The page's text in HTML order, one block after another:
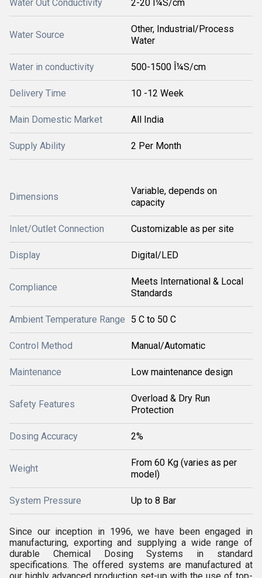
Water Out Conductivity 2-20 Î¼S/cm
Water Source
Other, Industrial/Process
Water
Water in conductivity 500-1500 Î¼S/cm
Delivery Time 10 -12 Week
Main Domestic Market All India
Supply Ability 2 Per Month
Dimensions
Variable, depends on
capacity
Inlet/Outlet Connection Customizable as per site
Display Digital/LED
Compliance
Meets International & Local
Standards
Ambient Temperature Range 5 C to 50 C
Control Method Manual/Automatic
Maintenance Low maintenance design
Safety Features
Overload & Dry Run
Protection
Dosing Accuracy 2%
Weight
From 60 Kg (varies as per
model)
System Pressure Up to 8 Bar
Since our inception in 1996, we have been engaged in
manufacturing, exporting and supplying a wide range of
durable Chemical Dosing Systems in standard
specifications. The offered systems are manufactured at